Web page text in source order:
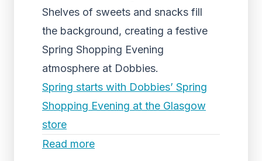
Shelves of sweets and snacks fill
the background, creating a festive
Spring Shopping Evening
atmosphere at Dobbies.
Spring starts with Dobbies’ Spring
Shopping Evening at the Glasgow
store
Read more